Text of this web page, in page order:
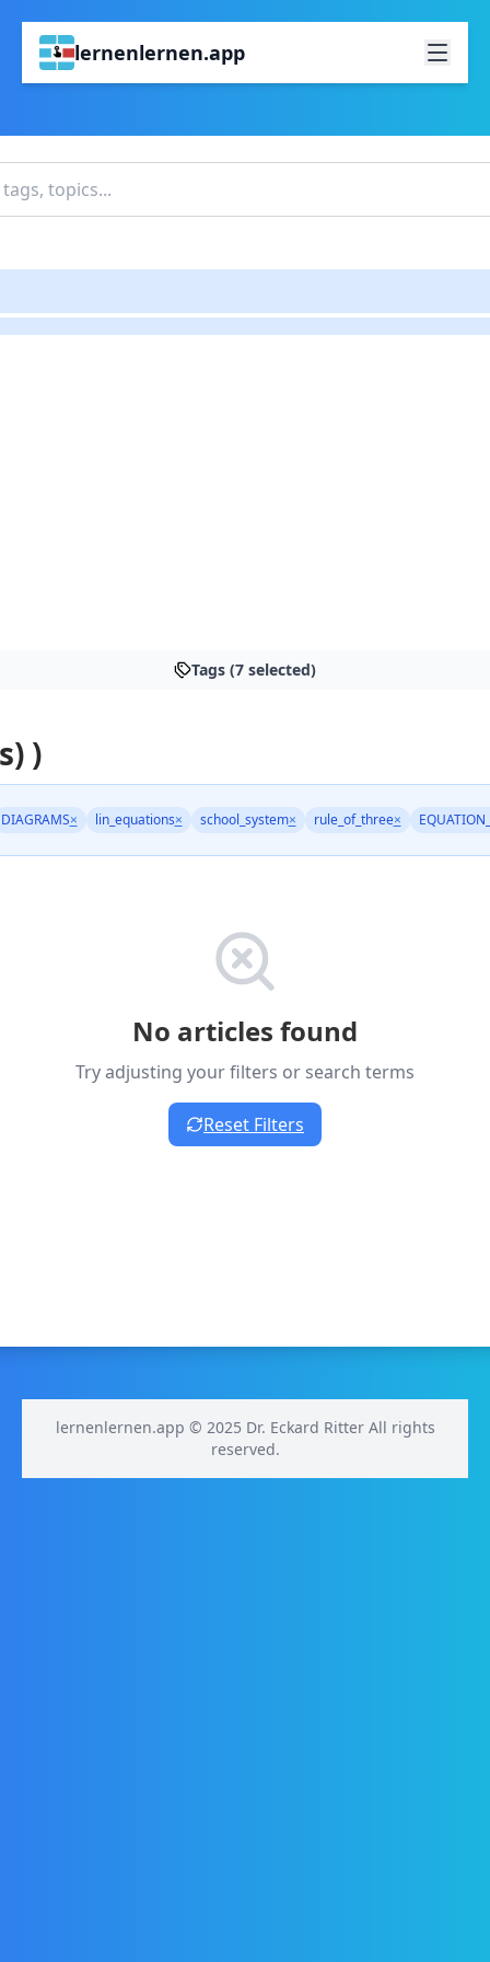
lernenlernen.app
Tags (7 selected)
)
DIAGRAMS× lin_equations× school_system× rule_of_three×
No articles found
Try adjusting your filters or search terms
Reset Filters
lernenlernen.app © 2025 Dr. Eckard Ritter All rights
reserved.